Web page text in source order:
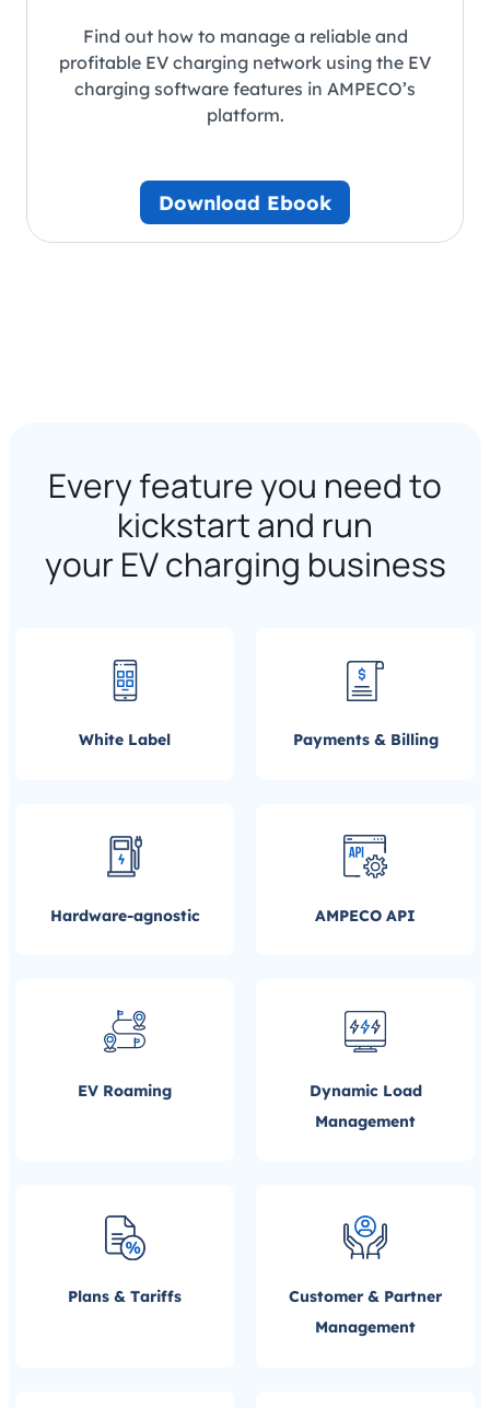
Find out how to manage a reliable and
profitable EV charging network using the EV
charging software features in AMPECO’s
platform.
Download Ebook
Every feature you need to
kickstart and run
your EV charging business
White Label Payments & Billing
Hardware-agnostic AMPECO API
EV Roaming
Dynamic Load
Management
Plans & Tariffs
Customer & Partner
Management